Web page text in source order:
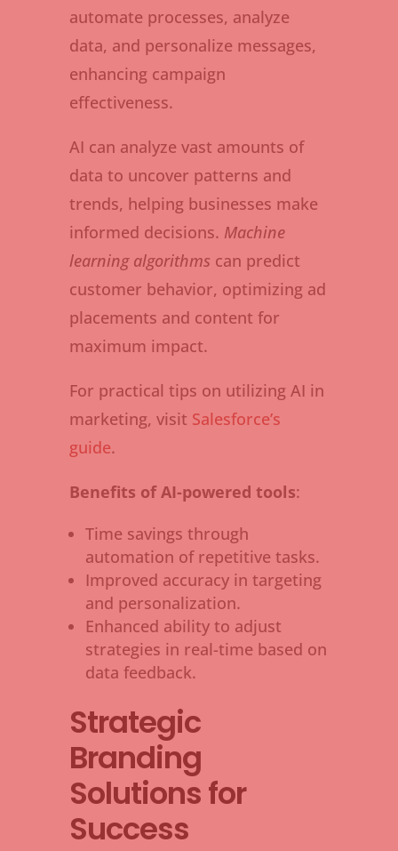
automate processes, analyze
data, and personalize messages,
enhancing campaign
effectiveness.
AI can analyze vast amounts of
data to uncover patterns and
trends, helping businesses make
informed decisions. Machine
learning algorithms can predict
customer behavior, optimizing ad
placements and content for
maximum impact.
For practical tips on utilizing AI in
marketing, visit Salesforce’s
guide.
Benefits of AI-powered tools:
Time savings through
automation of repetitive tasks.
Improved accuracy in targeting
and personalization.
Enhanced ability to adjust
strategies in real-time based on
data feedback.
Strategic
Branding
Solutions for
Success